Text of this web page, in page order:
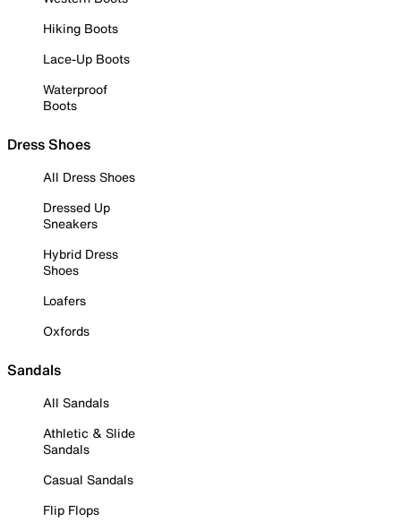
Hiking Boots
Lace-Up Boots
Waterproof
Boots
Dress Shoes
All Dress Shoes
Dressed Up
Sneakers
Hybrid Dress
Shoes
Loafers
Oxfords
Sandals
All Sandals
Athletic & Slide
Sandals
Casual Sandals
Flip Flops